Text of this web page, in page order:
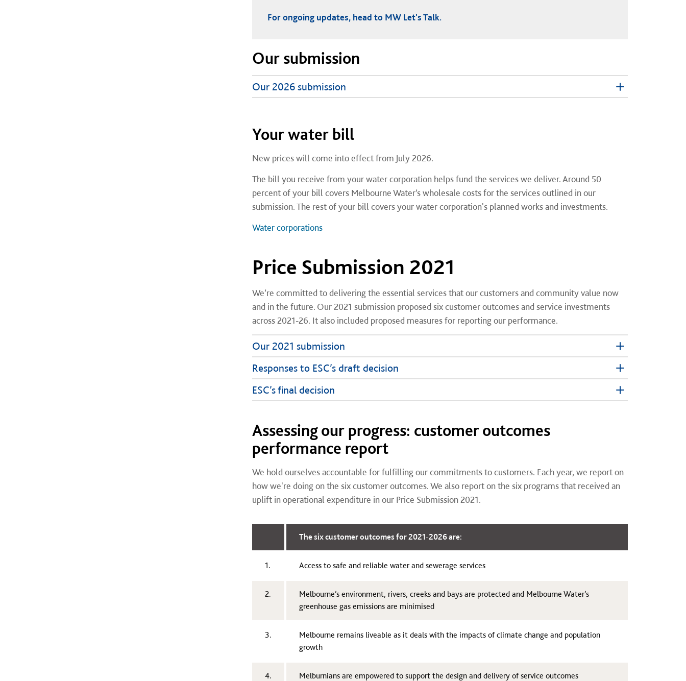
For ongoing updates, head to MW Let's Talk.
Our submission
Our 2026 submission
Your water bill
New prices will come into effect from July 2026.
The bill you receive from your water corporation helps fund the services we deliver. Around 50
percent of your bill covers Melbourne Water’s wholesale costs for the services outlined in our
submission. The rest of your bill covers your water corporation's planned works and investments.
Water corporations
Price Submission 2021
We’re committed to delivering the essential services that our customers and community value now
and in the future. Our 2021 submission proposed six customer outcomes and service investments
across 2021-26. It also included proposed measures for reporting our performance.
Our 2021 submission
Responses to ESC’s draft decision
ESC’s final decision
Assessing our progress: customer outcomes
performance report
We hold ourselves accountable for fulfilling our commitments to customers. Each year, we report on
how we're doing on the six customer outcomes. We also report on the six programs that received an
uplift in operational expenditure in our Price Submission 2021.
The six customer outcomes for 2021-2026 are:
1. Access to safe and reliable water and sewerage services
2.
Melbourne’s environment, rivers, creeks and bays are protected and Melbourne Water’s
greenhouse gas emissions are minimised
3.
Melbourne remains liveable as it deals with the impacts of climate change and population
growth
4. Melburnians are empowered to support the design and delivery of service outcomes